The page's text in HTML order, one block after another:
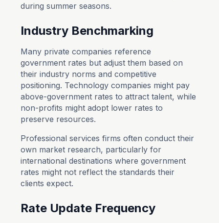
during summer seasons.
Industry Benchmarking
Many private companies reference
government rates but adjust them based on
their industry norms and competitive
positioning. Technology companies might pay
above-government rates to attract talent, while
non-profits might adopt lower rates to
preserve resources.
Professional services firms often conduct their
own market research, particularly for
international destinations where government
rates might not reflect the standards their
clients expect.
Rate Update Frequency